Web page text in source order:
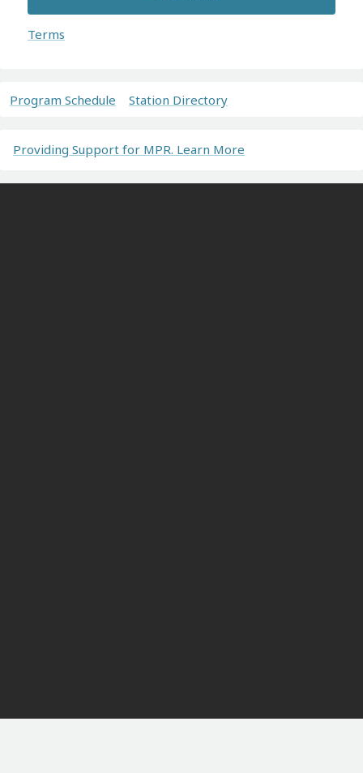
Terms
Program Schedule Station Directory
Providing Support for MPR. Learn More